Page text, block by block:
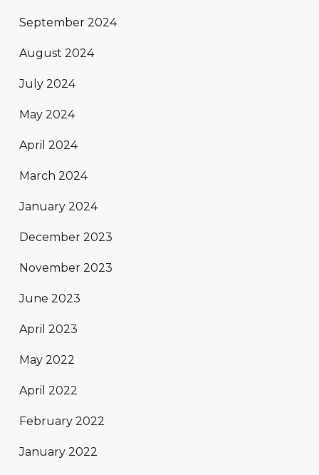
September 2024
August 2024
July 2024
May 2024
April 2024
March 2024
January 2024
December 2023
November 2023
June 2023
April 2023
May 2022
April 2022
February 2022
January 2022